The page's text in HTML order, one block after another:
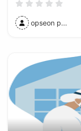
opseon p...